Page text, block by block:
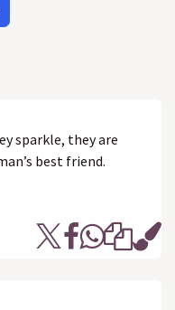
sparkle, they are
best friend.